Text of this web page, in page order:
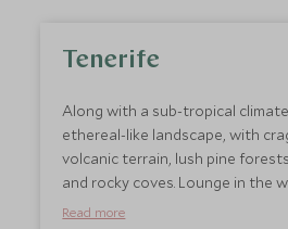
Tenerife
Along with a sub-tropical
ethereal-like landscape, with
volcanic terrain, lush pine
and rocky coves. Lounge in the
beautiful beaches, while just a
Read more